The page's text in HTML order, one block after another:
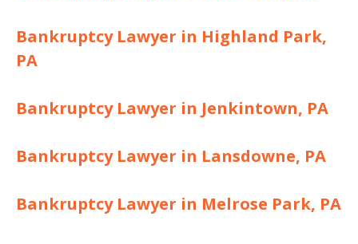
Bankruptcy Lawyer in Highland Park,
PA
Bankruptcy Lawyer in Jenkintown, PA
Bankruptcy Lawyer in Lansdowne, PA
Bankruptcy Lawyer in Melrose Park, PA